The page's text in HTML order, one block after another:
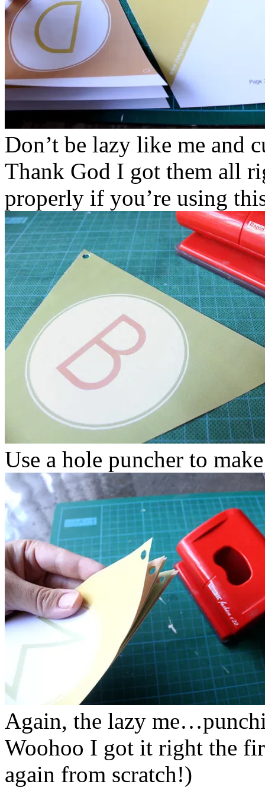
Don’t be lazy like me and
Thank God I got them all
properly if you’re using
Use a hole puncher to
Again, the lazy
Woohoo I got it right the
again from scratch!)